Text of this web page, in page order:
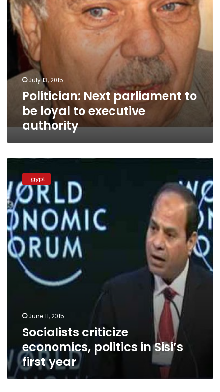
authority
July 13, 2015
Politician: Next parliament to
be loyal to executive
authority
criticize
economics,
politics
in
Sisi’s
first
year
Egypt
June 11, 2015
Socialists criticize
economics, politics in Sisi’s
first year